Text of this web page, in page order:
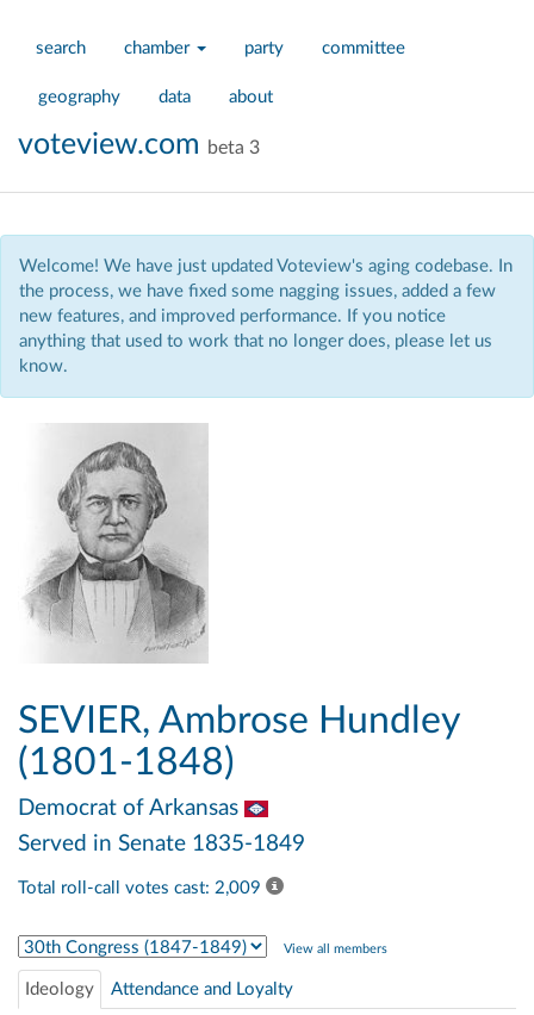
search chamber party committee
geography data about
voteview.com beta 3
Welcome! We have just updated Voteview's aging codebase. In
the process, we have fixed some nagging issues, added a few
new features, and improved performance. If you notice
anything that used to work that no longer does, please let us
know.
SEVIER, Ambrose Hundley
(1801-1848)
Democrat of Arkansas
Served in Senate 1835-1849
Total roll-call votes cast: 2,009
Select Congress View all members
Ideology Attendance and Loyalty